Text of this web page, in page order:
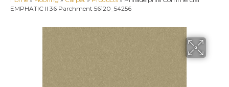
EMPHATIC II 36 Parchment 56120_54256